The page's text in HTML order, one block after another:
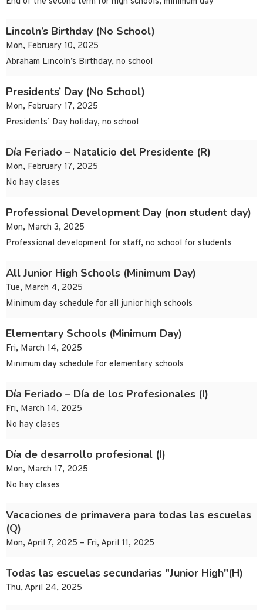
Lincoln’s Birthday (No School)
Mon, February 10, 2025
Abraham Lincoln’s Birthday, no school
Presidents’ Day (No School)
Mon, February 17, 2025
Presidents’ Day holiday, no school
Día Feriado – Natalicio del Presidente (R)
Mon, February 17, 2025
No hay clases
Professional Development Day (non student day)
Mon, March 3, 2025
Professional development for staff, no school for students
All Junior High Schools (Minimum Day)
Tue, March 4, 2025
Minimum day schedule for all junior high schools
Elementary Schools (Minimum Day)
Fri, March 14, 2025
Minimum day schedule for elementary schools
Día Feriado – Día de los Profesionales (I)
Fri, March 14, 2025
No hay clases
Día de desarrollo profesional (I)
Mon, March 17, 2025
No hay clases
Vacaciones de primavera para todas las escuelas
(Q)
Mon, April 7, 2025 – Fri, April 11, 2025
Todas las escuelas secundarias "Junior High"(H)
Thu, April 24, 2025